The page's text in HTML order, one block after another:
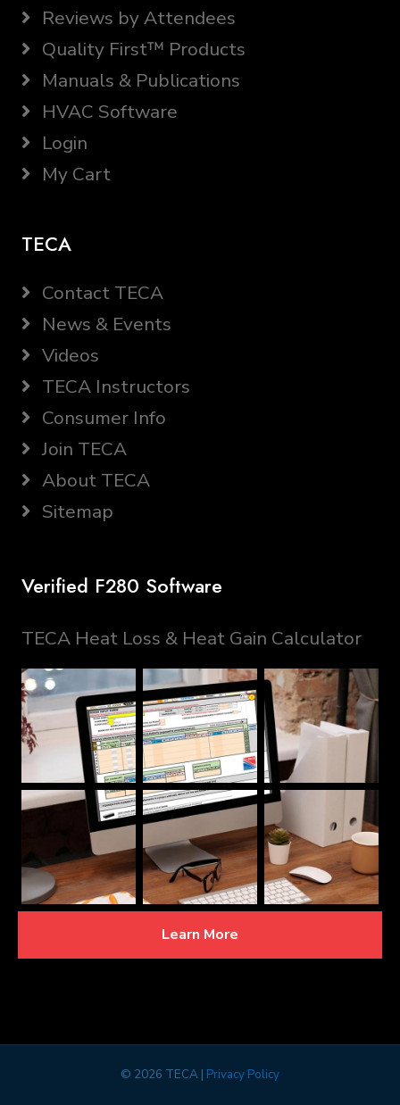
Reviews by Attendees
Quality First™ Products
Manuals & Publications
HVAC Software
Login
My Cart
TECA
Contact TECA
News & Events
Videos
TECA Instructors
Consumer Info
Join TECA
About TECA
Sitemap
Verified F280 Software
TECA Heat Loss & Heat Gain Calculator
Learn More
© 2026 TECA | Privacy Policy